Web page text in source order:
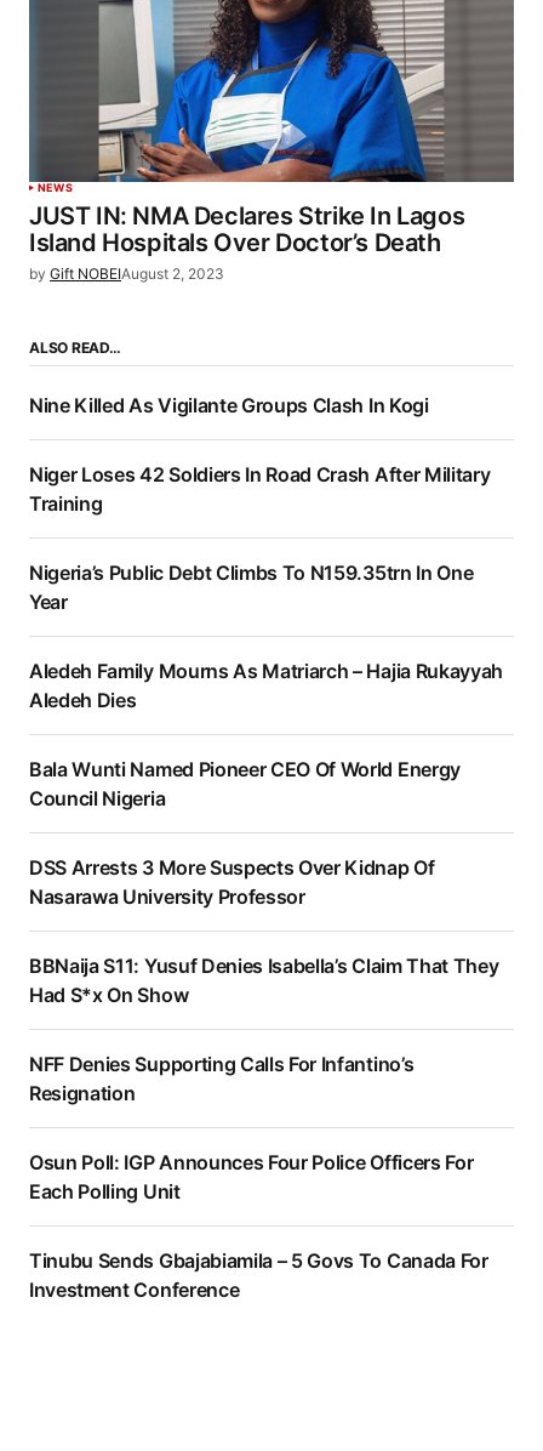
NEWS
JUST IN: NMA Declares Strike In Lagos
Island Hospitals Over Doctor’s Death
by Gift NOBEIAugust 2, 2023
ALSO READ…
Nine Killed As Vigilante Groups Clash In Kogi
Niger Loses 42 Soldiers In Road Crash After Military
Training
Nigeria’s Public Debt Climbs To N159.35trn In One
Year
Aledeh Family Mourns As Matriarch – Hajia Rukayyah
Aledeh Dies
Bala Wunti Named Pioneer CEO Of World Energy
Council Nigeria
DSS Arrests 3 More Suspects Over Kidnap Of
Nasarawa University Professor
BBNaija S11: Yusuf Denies Isabella’s Claim That They
Had S*x On Show
NFF Denies Supporting Calls For Infantino’s
Resignation
Osun Poll: IGP Announces Four Police Officers For
Each Polling Unit
Tinubu Sends Gbajabiamila – 5 Govs To Canada For
Investment Conference